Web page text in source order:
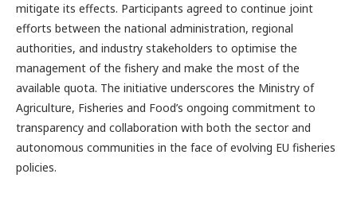
mitigate its effects. Participants agreed to continue joint
efforts between the national administration, regional
authorities, and industry stakeholders to optimise the
management of the fishery and make the most of the
available quota. The initiative underscores the Ministry of
Agriculture, Fisheries and Food’s ongoing commitment to
transparency and collaboration with both the sector and
autonomous communities in the face of evolving EU fisheries
policies.